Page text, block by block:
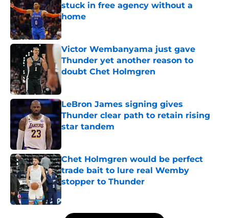
stuck in free agency without a
home
Published by on Invalid Date
Victor Wembanyama just gave
Thunder yet another reason to
doubt Chet Holmgren
LeBron James signing gives
Thunder clear path to retain rising
star tandem
Chet Holmgren would be perfect
trade bait to lure real Wemby
stopper to Thunder
Published by on Invalid Date
5 related articles loaded